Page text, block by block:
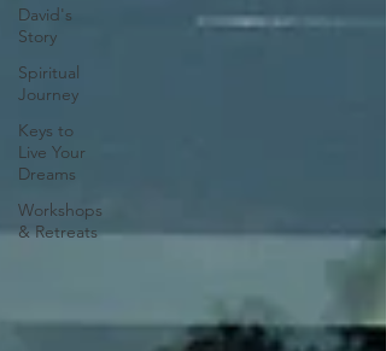
David's
Story
Spiritual
Journey
Keys to
Live Your
Dreams
Workshops
& Retreats